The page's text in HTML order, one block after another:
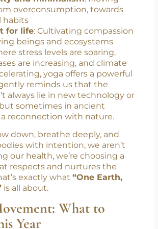
eat, move, and think
living: Making conscious choices
harm, both to ourselves and
and minimalism: Moving
overconsumption, towards
habits
for life: Cultivating compassion
beings and ecosystems
stress levels are soaring,
are increasing, and climate
yoga offers a powerful
reminds us that the
always lie in new technology or
sometimes in ancient
reconnection with nature.
down, breathe deeply, and
with intention, we aren’t
our health, we’re choosing a
respects and nurtures the
exactly what